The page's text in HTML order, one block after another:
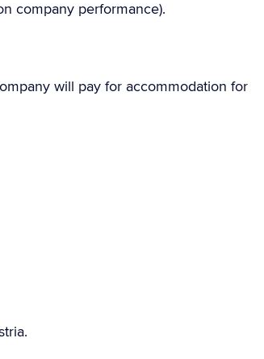
company performance).
will pay for accommodation for